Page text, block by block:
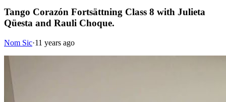
Tango Corazón Fortsättning Class 8 with Julieta
Qüesta and Rauli Choque.
Nom Sic·11 years ago